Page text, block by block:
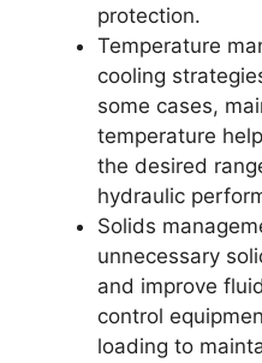
protection.
Temperature
cooling
some cases,
temperature
the desired
hydraulic
Solids
unnecessary
and improve
control
loading to